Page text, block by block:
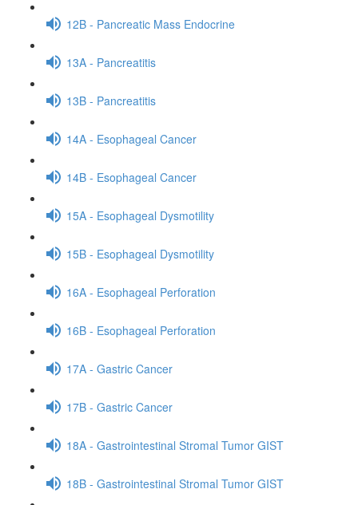
12B - Pancreatic Mass Endocrine
13A - Pancreatitis
13B - Pancreatitis
14A - Esophageal Cancer
14B - Esophageal Cancer
15A - Esophageal Dysmotility
15B - Esophageal Dysmotility
16A - Esophageal Perforation
16B - Esophageal Perforation
17A - Gastric Cancer
17B - Gastric Cancer
18A - Gastrointestinal Stromal Tumor GIST
18B - Gastrointestinal Stromal Tumor GIST